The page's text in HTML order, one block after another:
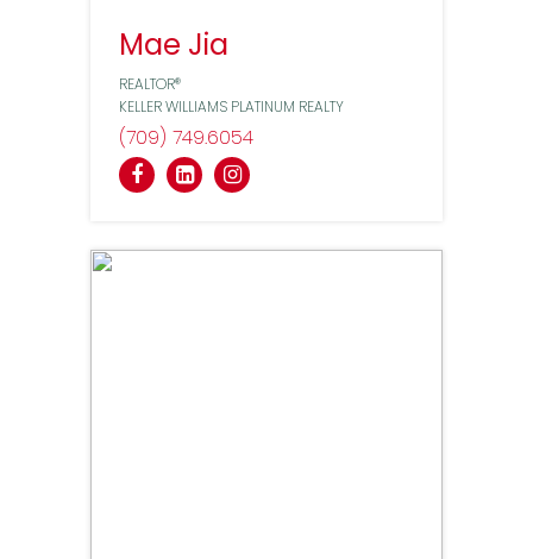
Mae Jia
REALTOR®
KELLER WILLIAMS PLATINUM REALTY
(709) 7496054